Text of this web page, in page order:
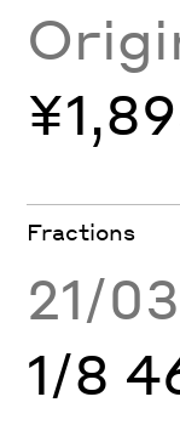
Fractions
21/
1/8